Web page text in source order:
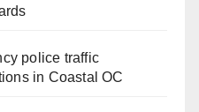
police traffic
in Coastal OC